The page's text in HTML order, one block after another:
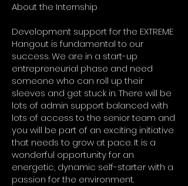
About the Internship
Development support for the EXTREME
Hangout is fundamental to our
success. We are in a start-up
entrepreneurial phase and need
someone who can roll up their
sleeves and get stuck in. There will be
lots of admin support balanced with
lots of access to the senior team and
you will be part of an exciting initiative
that needs to grow at pace. It is a
wonderful opportunity for an
energetic, dynamic self-starter with a
passion for the environment.